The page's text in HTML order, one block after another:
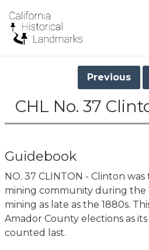
Previous
CHL No. 37
Guidebook
NO. 37 CLINTON - Clinton
mining community during the
mining as late as the 1880s.
Amador County elections as
counted last.